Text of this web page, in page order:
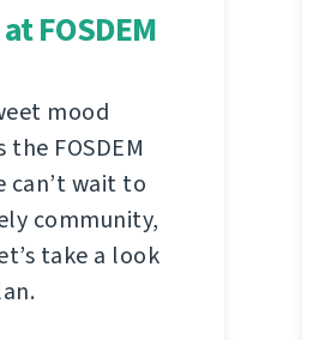
FOSDEM
mood
the FOSDEM
can’t wait to
community,
take a look